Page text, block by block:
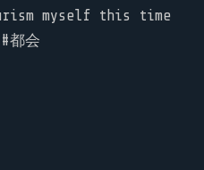
myself this time
会